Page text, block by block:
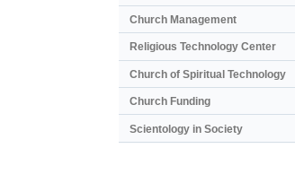
Church Management
Religious Technology Center
Church of Spiritual Technology
Church Funding
Scientology in Society